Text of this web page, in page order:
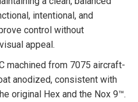
intentional, and
control without
appeal.
machined from 7075 aircraft-
anodized, consistent with
original Hex and the Nox 9™.